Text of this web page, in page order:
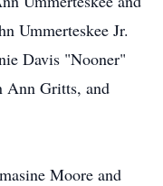
Ummerteskee Jr.
Davis "Nooner"
Ann Gritts, and
Moore and